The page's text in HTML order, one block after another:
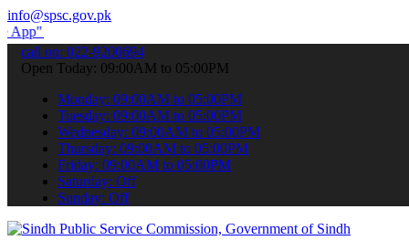
info@spsc.gov.pk
your applications online & stay informed about the latest
call on: 022-9200694
Open Today: 09:00AM to 05:00PM
Monday: 09:00AM to 05:00PM
Tuesday: 09:00AM to 05:00PM
Wednesday: 09:00AM to 05:00PM
Thursday: 09:00AM to 05:00PM
Friday: 09:00AM to 05:00PM
Saturday: Off
Sunday: Off